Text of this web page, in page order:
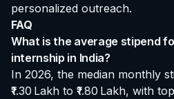
personalized outreach.
FAQ
What is the average stipend
internship in India?
In 2026, the median monthly
₹1.30 Lakh to ₹1.80 Lakh, with